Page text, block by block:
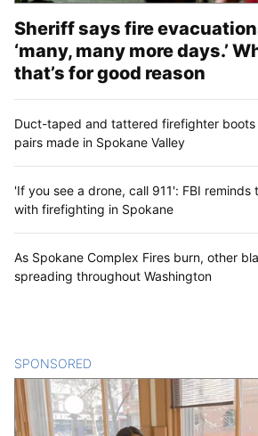
Sheriff says fire
‘many, many more days.’
that’s for good reason
Duct-taped and tattered firefighter
pairs made in Spokane Valley
'If you see a drone, call 911': FBI
with firefighting in Spokane
As Spokane Complex Fires burn, other
spreading throughout Washington
SPONSORED